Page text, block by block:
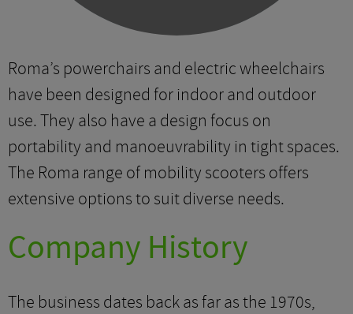
Roma’s powerchairs and electric wheelchairs
have been designed for indoor and outdoor
use. They also have a design focus on
portability and manoeuvrability in tight spaces.
The Roma range of mobility scooters offers
extensive options to suit diverse needs.
Company History
The business dates back as far as the 1970s,